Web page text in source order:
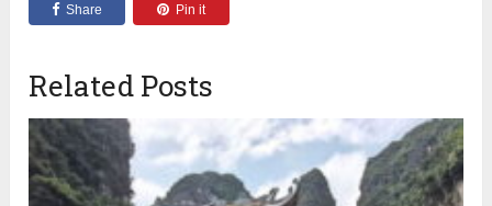
Share Pin it
Related Posts